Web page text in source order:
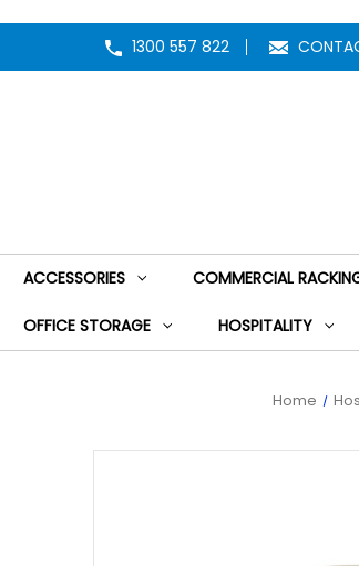
1300 557 822
ACCESSORIES COMMERCIAL
OFFICE STORAGE HOSPITALITY
Home